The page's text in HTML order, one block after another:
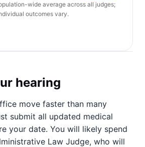
wide average across all judges;
outcomes vary.
hearing
move faster than many
submit all updated medical
your date. You will likely spend
Law Judge, who will